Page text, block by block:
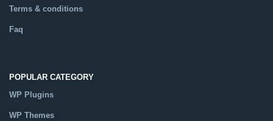
Terms & conditions
Faq
POPULAR CATEGORY
WP Plugins
WP Themes